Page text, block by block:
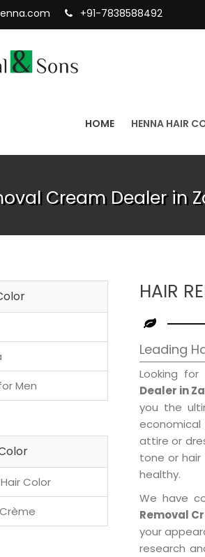
+91-7838588492
HOME HENNA HAIR
Cream Dealer in
HAIR
Leading
Looking
Dealer in
you the
attire or
tone or
healthy.
We have
Removal
your
research
Men
Color